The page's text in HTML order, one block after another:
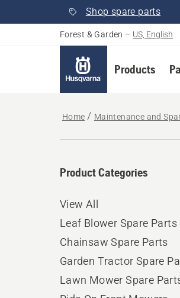
Shop spare parts
Forest & Garden – US, English
Products
Home Maintenance and
Product Categories
View All
Leaf Blower Spare Parts
Chainsaw Spare Parts
Garden Tractor Spare
Lawn Mower Spare